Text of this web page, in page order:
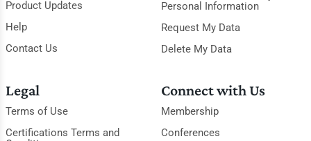
Product Updates
Help
Contact Us
Personal Information
Request My Data
Delete My Data
Legal
Terms of Use
Certifications Terms and
Connect with Us
Membership
Conferences